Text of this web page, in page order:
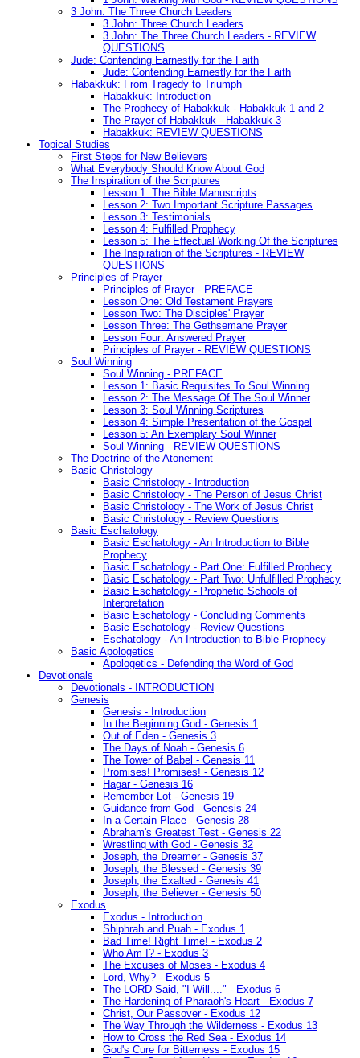
3 John: The Three Church Leaders
3 John: Three Church Leaders
3 John: The Three Church Leaders - REVIEW
QUESTIONS
Jude: Contending Earnestly for the Faith
Jude: Contending Earnestly for the Faith
Habakkuk: From Tragedy to Triumph
Habakkuk: Introduction
The Prophecy of Habakkuk - Habakkuk 1 and 2
The Prayer of Habakkuk - Habakkuk 3
Habakkuk: REVIEW QUESTIONS
Topical Studies
First Steps for New Believers
What Everybody Should Know About God
The Inspiration of the Scriptures
Lesson 1: The Bible Manuscripts
Lesson 2: Two Important Scripture Passages
Lesson 3: Testimonials
Lesson 4: Fulfilled Prophecy
Lesson 5: The Effectual Working Of the Scriptures
The Inspiration of the Scriptures - REVIEW
QUESTIONS
Principles of Prayer
Principles of Prayer - PREFACE
Lesson One: Old Testament Prayers
Lesson Two: The Disciples' Prayer
Lesson Three: The Gethsemane Prayer
Lesson Four: Answered Prayer
Principles of Prayer - REVIEW QUESTIONS
Soul Winning
Soul Winning - PREFACE
Lesson 1: Basic Requisites To Soul Winning
Lesson 2: The Message Of The Soul Winner
Lesson 3: Soul Winning Scriptures
Lesson 4: Simple Presentation of the Gospel
Lesson 5: An Exemplary Soul Winner
Soul Winning - REVIEW QUESTIONS
The Doctrine of the Atonement
Basic Christology
Basic Christology - Introduction
Basic Christology - The Person of Jesus Christ
Basic Christology - The Work of Jesus Christ
Basic Christology - Review Questions
Basic Eschatology
Basic Eschatology - An Introduction to Bible
Prophecy
Basic Eschatology - Part One: Fulfilled Prophecy
Basic Eschatology - Part Two: Unfulfilled Prophecy
Basic Eschatology - Prophetic Schools of
Interpretation
Basic Eschatology - Concluding Comments
Basic Eschatology - Review Questions
Eschatology - An Introduction to Bible Prophecy
Basic Apologetics
Apologetics - Defending the Word of God
Devotionals
Devotionals - INTRODUCTION
Genesis
Genesis - Introduction
In the Beginning God - Genesis 1
Out of Eden - Genesis 3
The Days of Noah - Genesis 6
The Tower of Babel - Genesis 11
Promises! Promises! - Genesis 12
Hagar - Genesis 16
Remember Lot - Genesis 19
Guidance from God - Genesis 24
In a Certain Place - Genesis 28
Abraham's Greatest Test - Genesis 22
Wrestling with God - Genesis 32
Joseph, the Dreamer - Genesis 37
Joseph, the Blessed - Genesis 39
Joseph, the Exalted - Genesis 41
Joseph, the Believer - Genesis 50
Exodus
Exodus - Introduction
Shiphrah and Puah - Exodus 1
Bad Time! Right Time! - Exodus 2
Who Am I? - Exodus 3
The Excuses of Moses - Exodus 4
Lord, Why? - Exodus 5
The LORD Said, "I Will...." - Exodus 6
The Hardening of Pharaoh's Heart - Exodus 7
Christ, Our Passover - Exodus 12
The Way Through the Wilderness - Exodus 13
How to Cross the Red Sea - Exodus 14
God's Cure for Bitterness - Exodus 15